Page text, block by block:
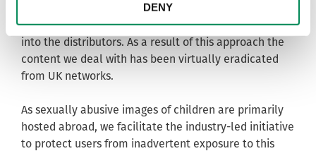
DENY
We also provide unique data to law enforcement
partners in the UK and abroad to assist investigations
into the distributors. As a result of this approach the
content we deal with has been virtually eradicated
from UK networks.
As sexually abusive images of children are primarily
hosted abroad, we facilitate the industry-led initiative
to protect users from inadvertent exposure to this